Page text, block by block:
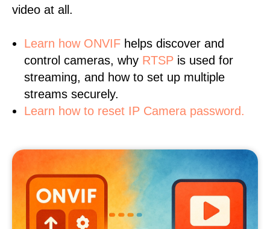
video at all.
Learn how ONVIF helps discover and
control cameras, why RTSP is used for
streaming, and how to set up multiple
streams securely.
Learn how to reset IP Camera password.